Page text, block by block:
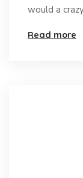
would a
Read more